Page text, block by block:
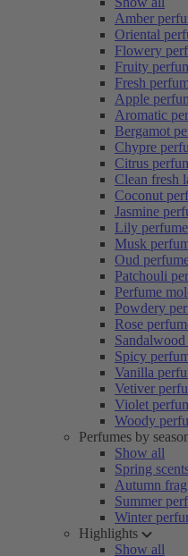
Amber
Oriental
Flowery
Fruity
Fresh
Apple
Aromatic
Bergamot
Chypre
Citrus
Clean fresh
Coconut
Jasmine
Lily
Musk
Oud
Patchouli
Perfume
Powdery
Rose
Spicy
Vanilla
Vetiver
Violet
Woody
Perfumes by
Show all
Spring
Autumn
Summer
Winter
Highlights
Show all